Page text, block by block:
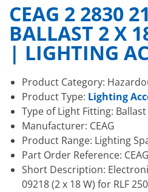
CEAG 2 2830
BALLAST 2 X
| LIGHTING
Product Category:
Product Type: Lighting
Type of Light Fitting: Ballast
Manufacturer: CEAG
Product Range: Lighting
Part Order Reference:
Short Description:
09218 (2 x 18 W) for RLF